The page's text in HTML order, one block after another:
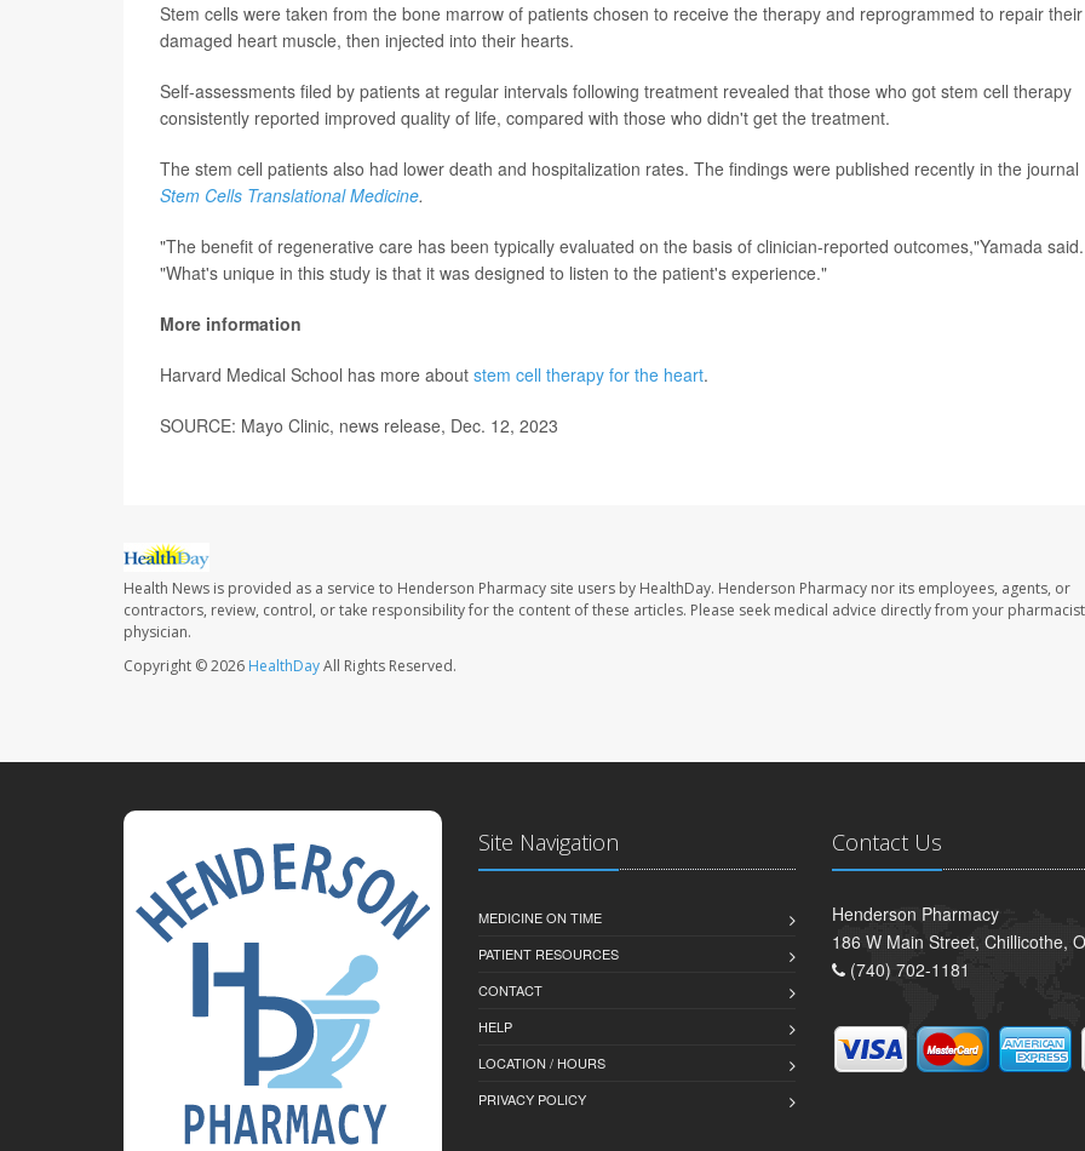
Stem cells were taken from the bone marrow of patients chosen to receive the therapy and reprogrammed to repair their
damaged heart muscle, then injected into their hearts.
Self-assessments filed by patients at regular intervals following treatment revealed that those who got stem cell therapy
consistently reported improved quality of life, compared with those who didn't get the treatment.
The stem cell patients also had lower death and hospitalization rates. The findings were published recently in the journal
Stem Cells Translational Medicine.
"The benefit of regenerative care has been typically evaluated on the basis of clinician-reported outcomes,"Yamada said.
"What's unique in this study is that it was designed to listen to the patient's experience."
More information
Harvard Medical School has more about stem cell therapy for the heart.
SOURCE: Mayo Clinic, news release, Dec. 12, 2023
Health News is provided as a service to Henderson Pharmacy site users by HealthDay. Henderson Pharmacy nor its employees, agents, or
contractors, review, control, or take responsibility for the content of these articles. Please seek medical advice directly from your
physician.
Copyright © 2026 HealthDayAll Rights Reserved.
Site Navigation
MEDICINE ON TIME
PATIENT RESOURCES
CONTACT
HELP
LOCATION / HOURS
PRIVACY POLICY
Contact Us
Henderson Pharmacy
186 W Main Street, Chillicothe,
(740) 702-1181